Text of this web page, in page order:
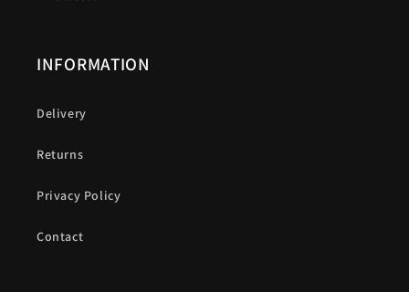
INFORMATION
Delivery
Returns
Privacy Policy
Contact